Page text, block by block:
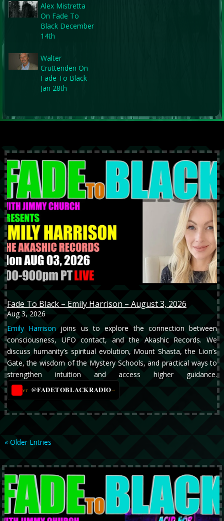
Alex Mistretta
On Fade To
Black December
14th
Walter
Cruttenden On
Fade To Black
Jan 28th
Fade To Black – Emily Harrison – August 3, 2026
Aug 3, 2026
Emily Harrison joins us to explore the connection between
consciousness, UFO contact, and the Akashic Records. We
discuss humanity’s spiritual evolution, Mount Shasta, the Lion’s
Gate, the wisdom of the Mystery Schools, and practical ways to
strengthen intuition and access higher guidance.
YT @FADETOBLACKRADIO→
« Older Entries